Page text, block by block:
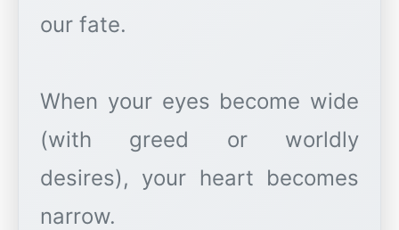
our fate.
When your eyes become wide
(with greed or worldly
desires), your heart becomes
narrow.